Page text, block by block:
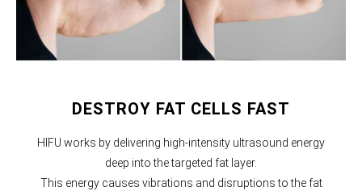
DESTROY FAT CELLS FAST
HIFU works by delivering high-intensity ultrasound energy
deep into the targeted fat layer.
This energy causes vibrations and disruptions to the fat